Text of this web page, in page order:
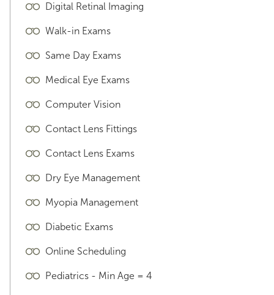
Digital Retinal Imaging
Walk-in Exams
Same Day Exams
Medical Eye Exams
Computer Vision
Contact Lens Fittings
Contact Lens Exams
Dry Eye Management
Myopia Management
Diabetic Exams
Online Scheduling
Pediatrics - Min Age = 4